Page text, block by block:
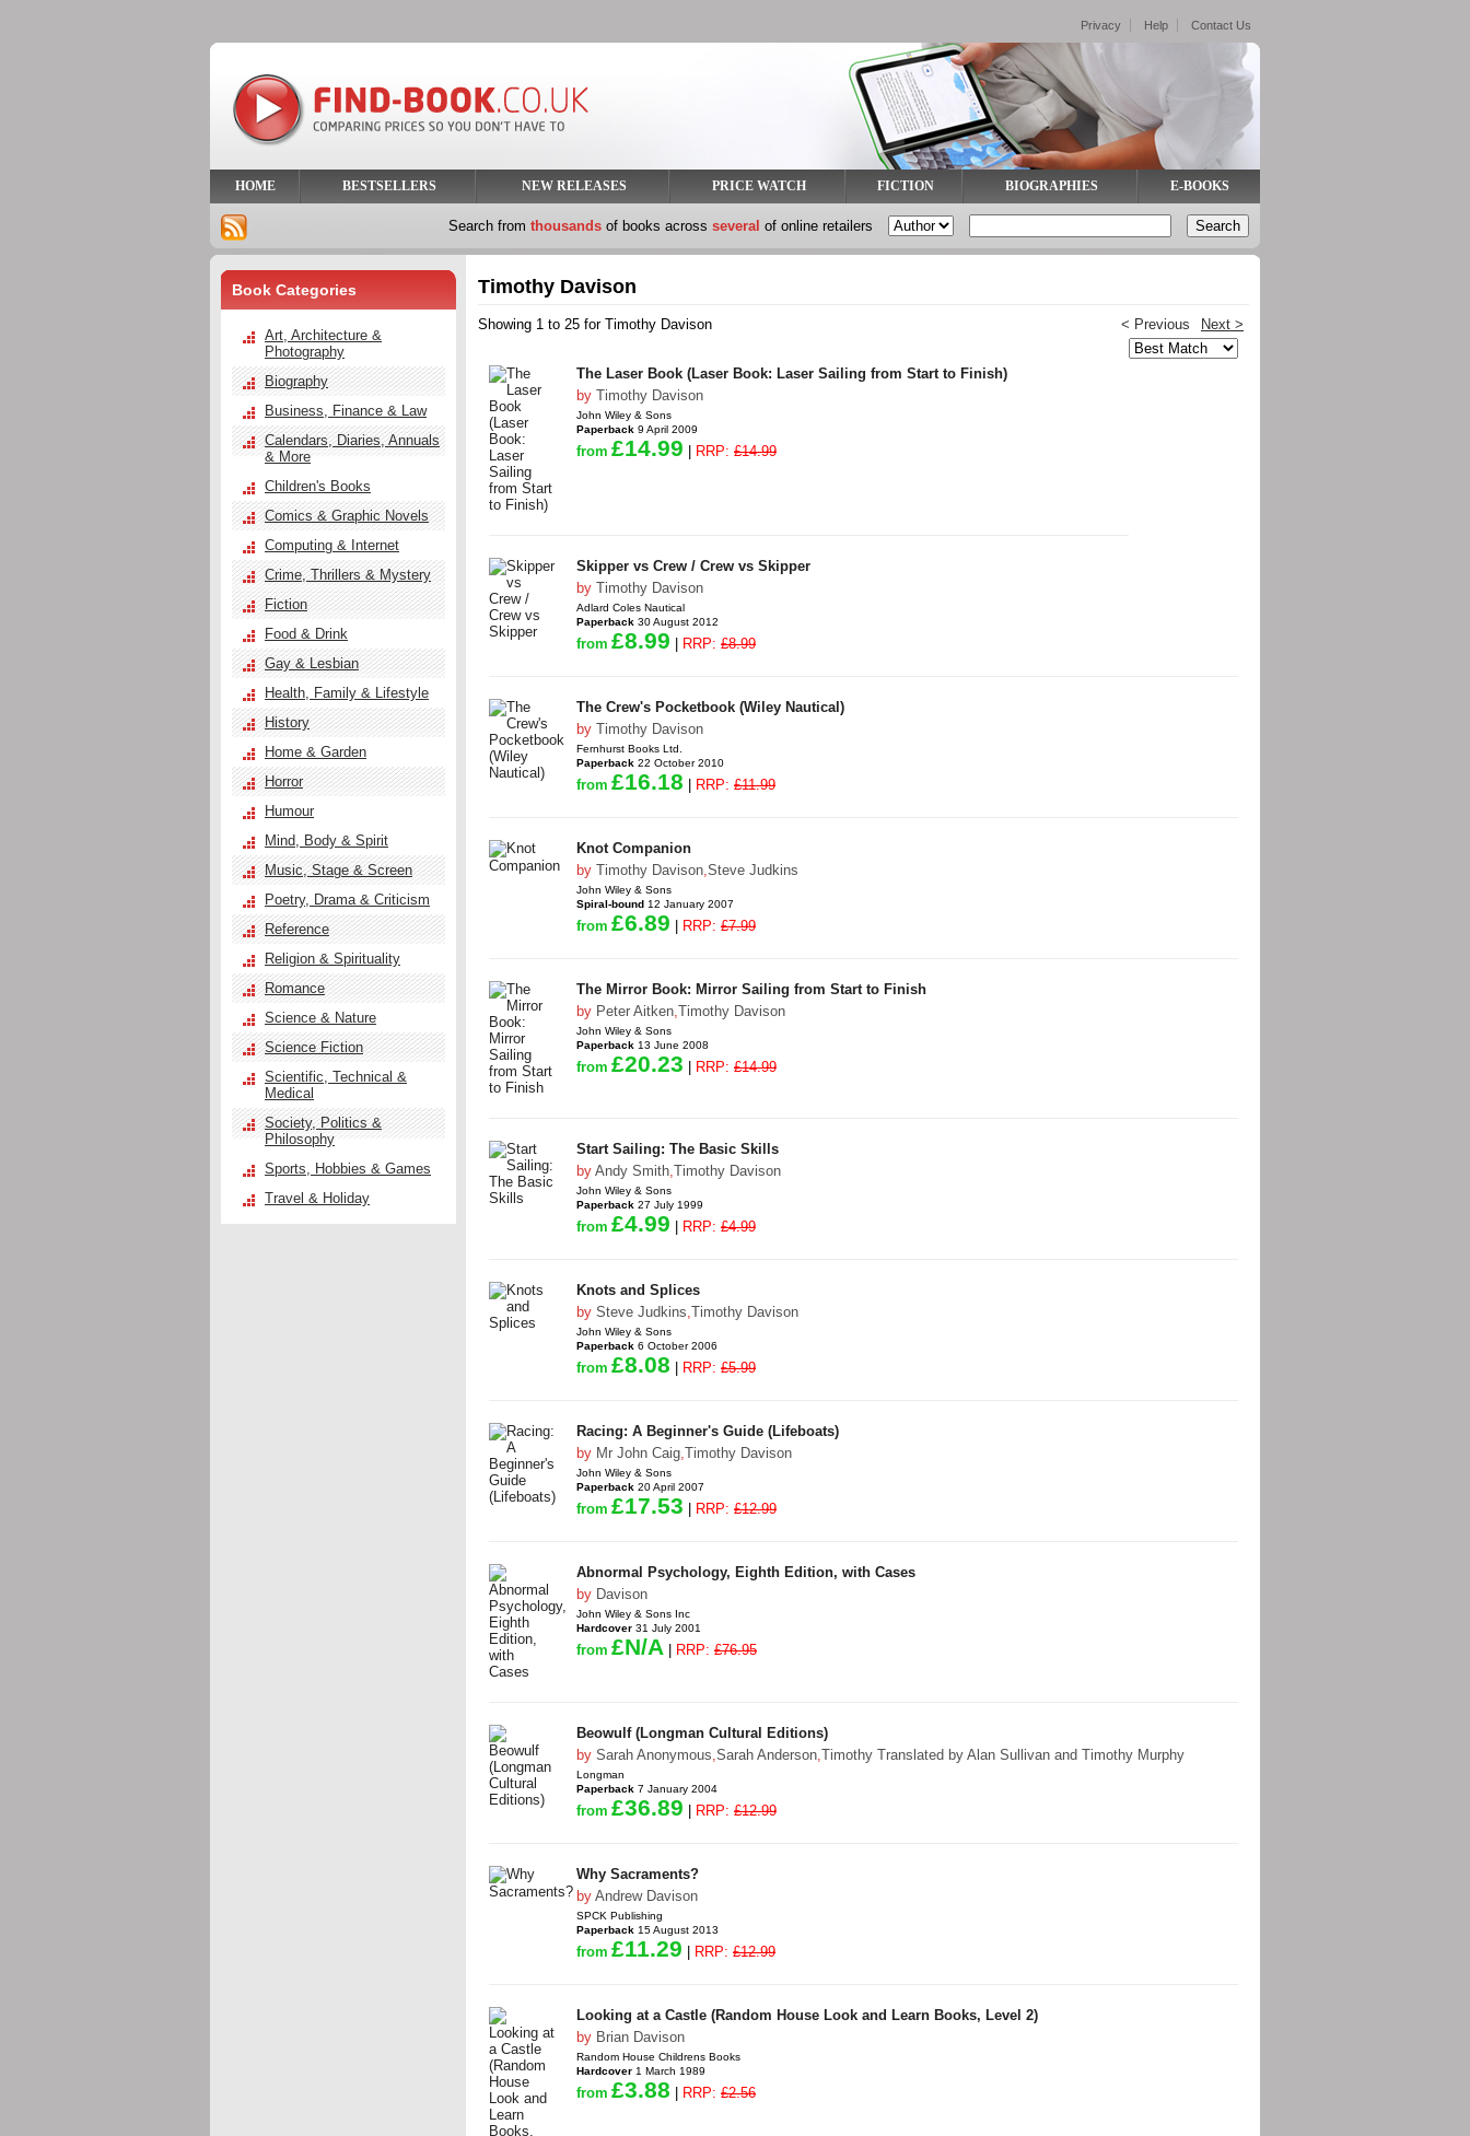
HOME BESTSELLERS NEW RELEASES PRICE WATCH FICTION BIOGRAPHIES E-BOOKS
Search from thousands of books across several of online retailers
Timothy Davison
Showing 1 to 25 for Timothy Davison < Previous Next >
The Laser Book (Laser Book: Laser Sailing from Start to Finish)
by Timothy Davison
John Wiley & Sons
Paperback 9 April 2009
from £14.99 RRP: £14.99
Skipper vs Crew / Crew vs Skipper
by Timothy Davison
Adlard Coles Nautical
Paperback 30 August 2012
from £8.99 RRP: £8.99
The Crew's Pocketbook (Wiley Nautical)
by Timothy Davison
Fernhurst Books Ltd.
Paperback 22 October 2010
from £16.18 RRP: £11.99
Knot Companion
by Timothy Davison,Steve Judkins
John Wiley & Sons
Spiral-bound 12 January 2007
from £6.89 RRP: £7.99
The Mirror Book: Mirror Sailing from Start to Finish
by Peter Aitken,Timothy Davison
John Wiley & Sons
Paperback 13 June 2008
from £20.23 RRP: £14.99
Start Sailing: The Basic Skills
by Andy Smith,Timothy Davison
John Wiley & Sons
Paperback 27 July 1999
from £4.99 RRP: £4.99
Knots and Splices
by Steve Judkins,Timothy Davison
John Wiley & Sons
Paperback 6 October 2006
from £8.08 RRP: £5.99
Racing: A Beginner's Guide (Lifeboats)
by Mr John Caig,Timothy Davison
John Wiley & Sons
Paperback 20 April 2007
from £17.53 RRP: £12.99
Abnormal Psychology, Eighth Edition, with Cases
by Davison
John Wiley & Sons Inc
Hardcover 31 July 2001
from £N/A RRP: £76.95
Beowulf (Longman Cultural Editions)
by Sarah Anonymous,Sarah Anderson,Timothy Translated by Alan Sullivan and Timothy Murphy
Longman
Paperback 7 January 2004
from £36.89 RRP: £12.99
Why Sacraments?
by Andrew Davison
SPCK Publishing
Paperback 15 August 2013
from £11.29 RRP: £12.99
Looking at a Castle (Random House Look and Learn Books, Level 2)
by Brian Davison
Random House Childrens Books
Hardcover 1 March 1989
from £3.88 RRP: £2.56
Book Categories
Art, Architecture &
Photography
Biography
Business, Finance & Law
Calendars, Diaries, Annuals
& More
Children's Books
Comics & Graphic Novels
Computing & Internet
Crime, Thrillers & Mystery
Fiction
Food & Drink
Gay & Lesbian
Health, Family & Lifestyle
History
Home & Garden
Horror
Humour
Mind, Body & Spirit
Music, Stage & Screen
Poetry, Drama & Criticism
Reference
Religion & Spirituality
Romance
Science & Nature
Science Fiction
Scientific, Technical &
Medical
Society, Politics &
Philosophy
Sports, Hobbies & Games
Travel & Holiday
Privacy Help Contact Us